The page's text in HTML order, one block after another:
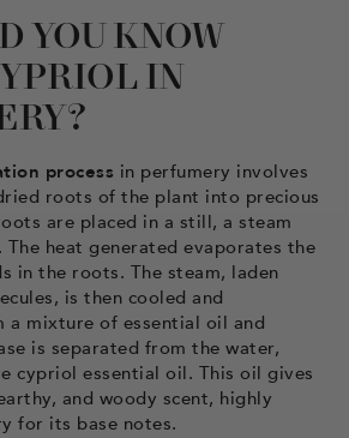
YOU KNOW
IN
process in perfumery involves
roots of the plant into precious
are placed in a still, a steam
heat generated evaporates the
in the roots. The steam, laden
is then cooled and
a mixture of essential oil and
is separated from the water,
cypriol essential oil. This oil gives
and woody scent, highly
for its base notes.